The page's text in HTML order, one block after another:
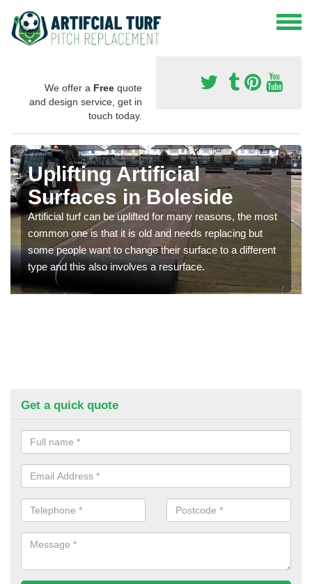
We offer a Free quote
and design service, get in
touch today.
Uplifting Artificial
Surfaces in Boleside
Artificial turf can be uplifted for many reasons, the most
common one is that it is old and needs replacing but
some people want to change their surface to a different
type and this also involves a resurface.
Get a quick quote